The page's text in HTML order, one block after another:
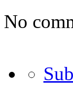
No